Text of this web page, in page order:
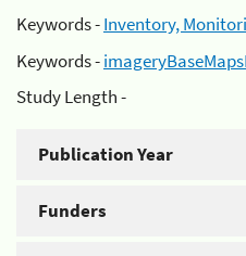
Keywords -Inventory,
Keywords -
Study Length -
Publication Year
Funders